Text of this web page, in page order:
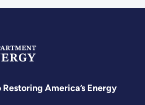
America’s Energy